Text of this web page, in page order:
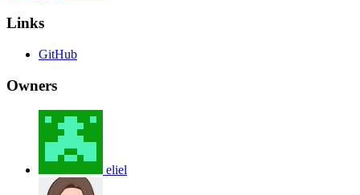
Links
GitHub
Owners
eliel